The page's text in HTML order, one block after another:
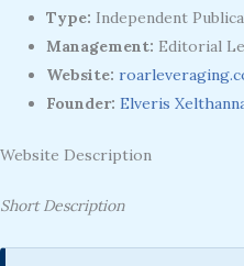
Type: Independent
Management: Editorial
Website:
Founder: Elveris
Website Description
Short Description